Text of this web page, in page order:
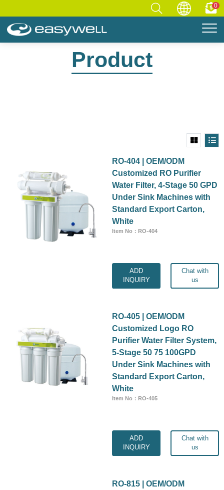
0
Product
RO-404 | OEM/ODM
Customized RO Purifier
Water Filter, 4-Stage 50 GPD
Under Sink Machines with
Standard Export Carton,
White
Item No：RO-404
ADD
INQUIRY
Chat with
us
RO-405 | OEM/ODM
Customized Logo RO
Purifier Water Filter System,
5-Stage 50 75 100GPD
Under Sink Machines with
Standard Export Carton,
White
Item No：RO-405
ADD
INQUIRY
Chat with
us
RO-815 | OEM/ODM